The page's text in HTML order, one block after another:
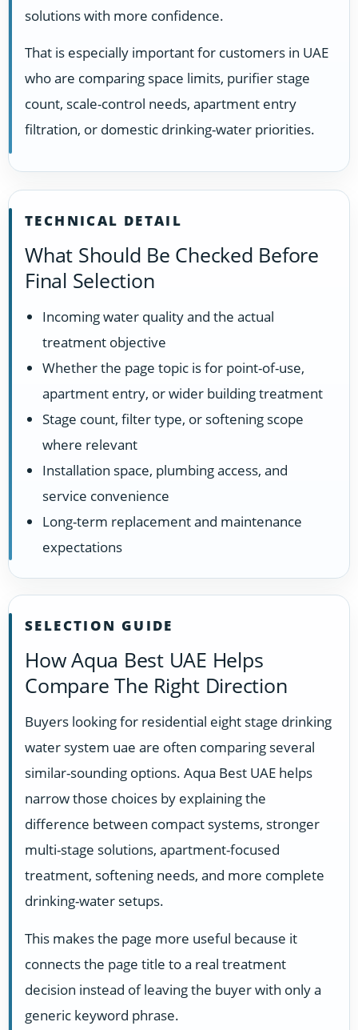
solutions with more confidence.
That is especially important for customers in UAE
who are comparing space limits, purifier stage
count, scale-control needs, apartment entry
filtration, or domestic drinking-water priorities.
TECHNICAL DETAIL
What Should Be Checked Before
Final Selection
Incoming water quality and the actual
treatment objective
Whether the page topic is for point-of-use,
apartment entry, or wider building treatment
Stage count, filter type, or softening scope
where relevant
Installation space, plumbing access, and
service convenience
Long-term replacement and maintenance
expectations
SELECTION GUIDE
How Aqua Best UAE Helps
Compare The Right Direction
Buyers looking for residential eight stage drinking
water system uae are often comparing several
similar-sounding options. Aqua Best UAE helps
narrow those choices by explaining the
difference between compact systems, stronger
multi-stage solutions, apartment-focused
treatment, softening needs, and more complete
drinking-water setups.
This makes the page more useful because it
connects the page title to a real treatment
decision instead of leaving the buyer with only a
generic keyword phrase.